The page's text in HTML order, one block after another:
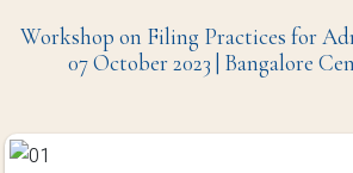
Workshop on Filing Practices for
07 October 2023 | Bangalore